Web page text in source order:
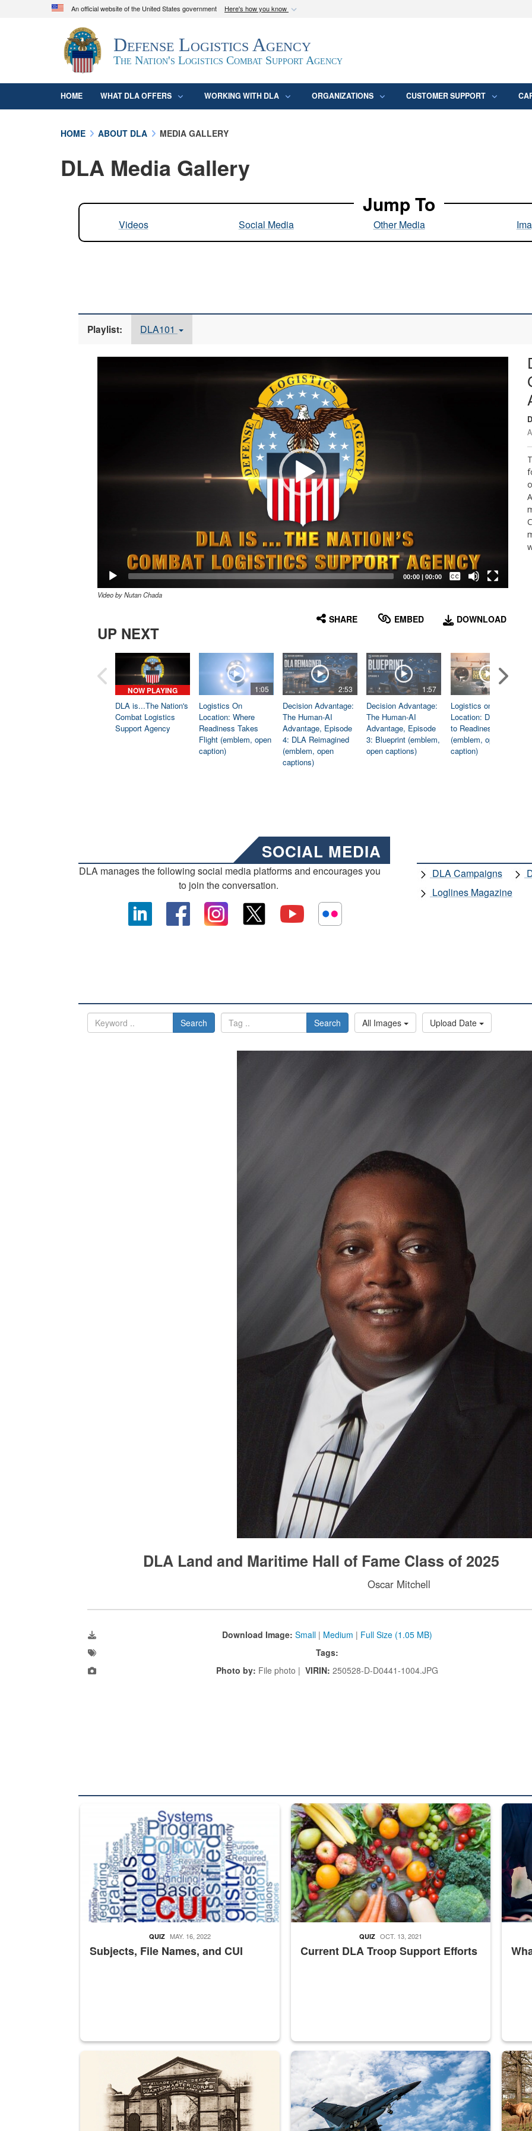
An official website of the United States government Here's how you know
Official websites use .mil
A.mil
website belongs to an official U.S. Department of Defense
organization in the United States.
Secure .mil
Defense Logistics Agency
The Nation's Logistics Combat Support Agency
HOME WHAT DLA OFFERS WORKING WITH DLA ORGANIZATIONS CUSTOMER SUPPORT
HOME ABOUT DLA MEDIA GALLERY
DLA Media Gallery
Jump To
Videos Social Media Other Media
Playlist: DLA101
00:00| 00:00
Captions /
Subtitles
Video by Nutan Chada
SHARE EMBED DOWNLOAD
UP NEXT
NOW PLAYING
DLA is...The Nation's
Combat Logistics
Support Agency
1:05
Logistics On
Location: Where
Readiness Takes
Flight (emblem, open
caption)
2:53
Decision Advantage:
The Human-AI
Advantage, Episode
4: DLA Reimagined
(emblem, open
captions)
1:57
Decision Advantage:
The Human-AI
Advantage, Episode
3: Blueprint (emblem,
open captions)
Logistics on
Location: Dedicated
to Readiness
(emblem, open
caption)
SOCIAL MEDIA
DLA manages the following social media platforms and encourages you
to join the conversation.
DLA Campaigns
Loglines Magazine
Search Search All Images Upload Date
DLA Land and Maritime Hall of Fame Class of 2025
Oscar Mitchell
Download Image: Small | Medium | Full Size (1.05 MB)
Tags:
Photo by: File photo | VIRIN: 250528-D-D0441-1004.JPG
The Department of Defense recently released changed from “For Official Use Only” labeling to “Controlled
Subjects, File Names, and CUI
QUIZ MAY. 16, 2022
Fresh fruits and vegetables are displayed.
Current DLA Troop Support Efforts
QUIZ OCT. 13, 2021
Steel
A sepia image of a gate at Philadelphia Quartermaster Depot
Hornet